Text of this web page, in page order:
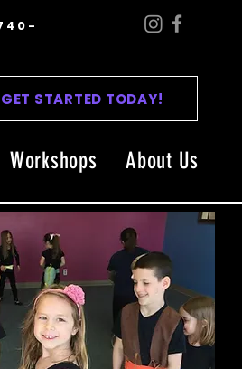
GET STARTED TODAY!
Workshops About Us